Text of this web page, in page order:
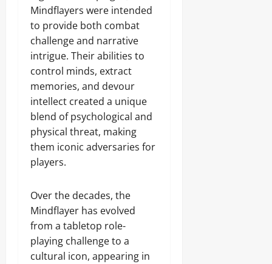
Mindflayers were intended
to provide both combat
challenge and narrative
intrigue. Their abilities to
control minds, extract
memories, and devour
intellect created a unique
blend of psychological and
physical threat, making
them iconic adversaries for
players.
Over the decades, the
Mindflayer has evolved
from a tabletop role-
playing challenge to a
cultural icon, appearing in